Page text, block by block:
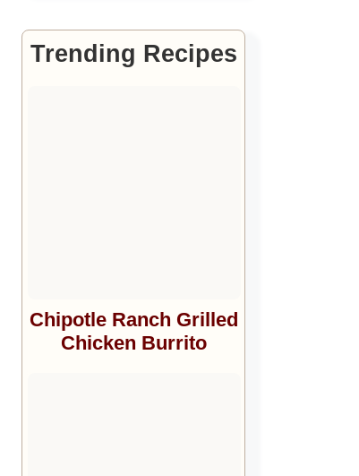
Trending Recipes
Chipotle Ranch Grilled
Chicken Burrito